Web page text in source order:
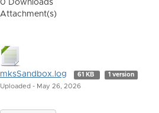
0 Downloads
Attachment(s)
mksSandbox.log 61 KB 1 version
Uploaded - May 26, 2026